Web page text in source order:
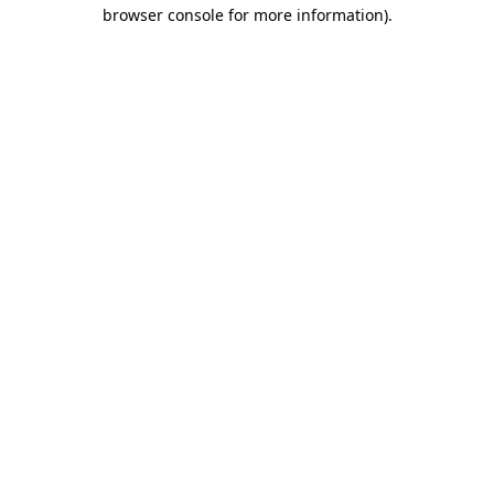
browser console for more information).